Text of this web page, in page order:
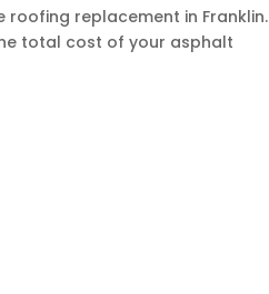
roofing replacement in Franklin.
total cost of your asphalt